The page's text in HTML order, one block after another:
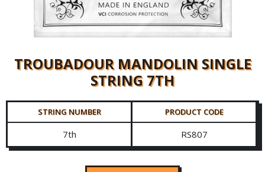
TROUBADOUR MANDOLIN SINGLE
STRING 7TH
STRING NUMBER PRODUCT CODE
7th RS807